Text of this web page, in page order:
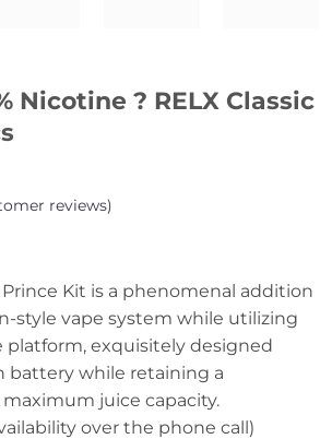
Nicotine ? RELX Classic
reviews)
Prince Kit is a phenomenal addition
style vape system while utilizing
platform, exquisitely designed
battery while retaining a
juice capacity.
over the phone call)